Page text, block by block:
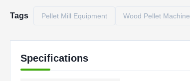
Tags Pellet Mill Equipment Wood Pellet Machine
Specifications